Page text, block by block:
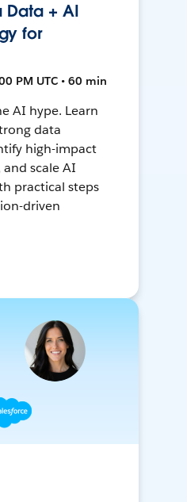
Data + AI
for
PM UTC • 60 min
AI hype. Learn
data
high-impact
and scale AI
practical steps
driven